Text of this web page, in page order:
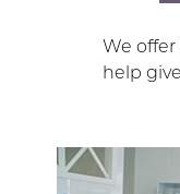
We
help